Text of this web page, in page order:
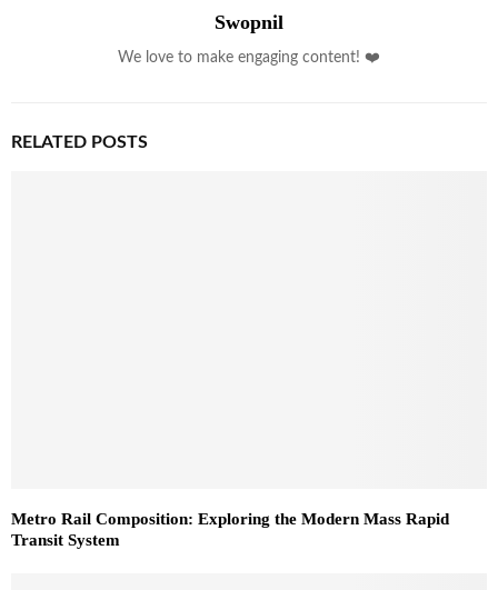
Swopnil
We love to make engaging content! ❤️
RELATED POSTS
Metro Rail Composition: Exploring the Modern Mass Rapid
Transit System